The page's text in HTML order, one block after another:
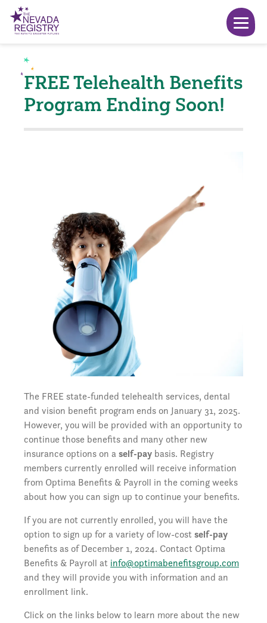
FREE Telehealth Benefits
Program Ending Soon!
The FREE state-funded telehealth services, dental
and vision benefit program ends on January 31, 2025.
However, you will be provided with an opportunity to
continue those benefits and many other new
insurance options on aself-pay basis. Registry
members currently enrolled will receive information
from Optima Benefits & Payroll in the coming weeks
about how you can sign up to continue your benefits.
If you are not currently enrolled, you will have the
option to sign up for a variety of low-cost self-pay
benefits as of December 1, 2024. Contact Optima
Benefits & Payroll at info@optimabenefitsgroup.com
and they will provide you with information and an
enrollment link.
Click on the links below to learn more about the new